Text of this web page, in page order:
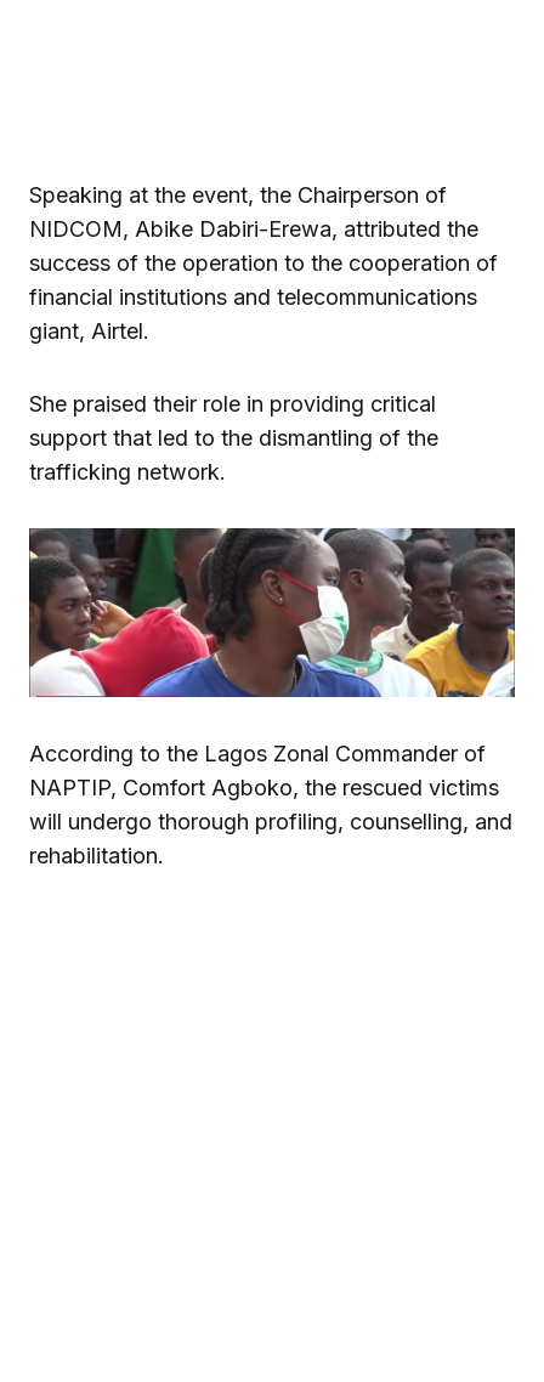
Speaking at the event, the Chairperson of
NIDCOM, Abike Dabiri-Erewa, attributed the
success of the operation to the cooperation of
financial institutions and telecommunications
giant, Airtel.
She praised their role in providing critical
support that led to the dismantling of the
trafficking network.
According to the Lagos Zonal Commander of
NAPTIP, Comfort Agboko, the rescued victims
will undergo thorough profiling, counselling, and
rehabilitation.